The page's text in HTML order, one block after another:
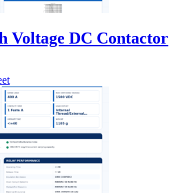
Voltage DC Contactor